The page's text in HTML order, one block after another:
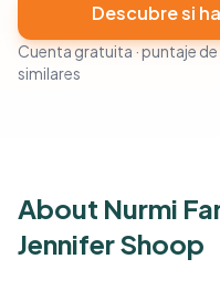
Descubre si
Cuenta gratuita · puntaje
similares
About Nurmi
Jennifer Shoop